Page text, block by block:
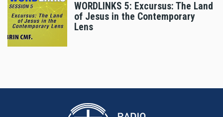
WORDLINKS 5: Excursus: The Land
of Jesus in the Contemporary
Lens